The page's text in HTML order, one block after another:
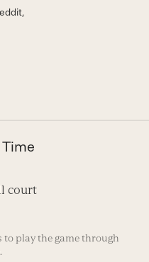
play the game through